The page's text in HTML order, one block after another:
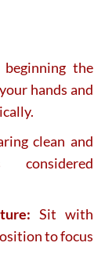
beginning the
hands and
clean and
Sit with
to focus